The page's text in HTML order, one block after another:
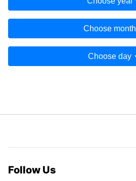
Choose month
Choose day
Follow Us